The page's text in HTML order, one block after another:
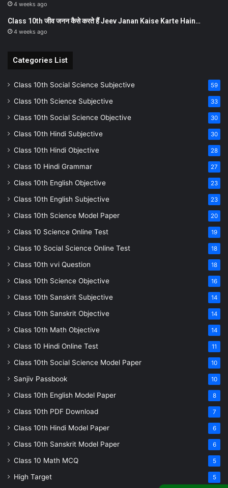
4 weeks ago
Class 10th जीव जनन कैसे करते हैं Jeev Janan Kaise Karte Hain…
4 weeks ago
Categories List
Class 10th Social Science Subjective 59
Class 10th Science Subjective 33
Class 10th Social Science Objective 30
Class 10th Hindi Subjective 30
Class 10th Hindi Objective 28
Class 10 Hindi Grammar 27
Class 10th English Objective 23
Class 10th English Subjective 23
Class 10th Science Model Paper 20
Class 10 Science Online Test 19
Class 10 Social Science Online Test 18
Class 10th vvi Question 18
Class 10th Science Objective 16
Class 10th Sanskrit Subjective 14
Class 10th Sanskrit Objective 14
Class 10th Math Objective 14
Class 10 Hindi Online Test 11
Class 10th Social Science Model Paper 10
Sanjiv Passbook 10
Class 10th English Model Paper 8
Class 10th PDF Download 7
Class 10th Hindi Model Paper 6
Class 10th Sanskrit Model Paper 6
Class 10 Math MCQ 5
High Target 5